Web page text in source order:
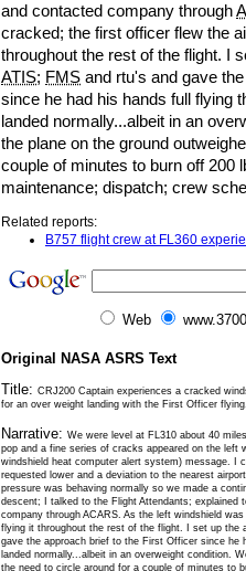
and contacted company through
cracked; the first officer flew the
throughout the rest of the flight. I
ATIS; FMS and rtu's and gave
since he had his hands full flying
landed normally...albeit in an
the plane on the ground
couple of minutes to burn off 200
maintenance; dispatch; crew
Related reports:
B757 flight crew at FL360
Web
Original NASA ASRS Text
Title: CRJ200 Captain experiences a cracked
for an over weight landing with the First Officer flying.
Narrative: We were level at FL310 about 40
pop and a fine series of cracks appeared on the left
windshield heat computer alert system) message. I
requested lower and a deviation to the nearest
pressure was behaving normally so we made a
descent; I talked to the Flight Attendants; explained
company through ACARS. As the left windshield
flying it throughout the rest of the flight. I set up the
gave the approach brief to the First Officer since
landed normally...albeit in an overweight condition.
the need to circle around for a couple of minutes to